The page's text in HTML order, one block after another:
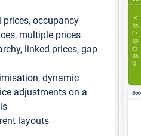
prices, occupancy
multiple prices
linked prices, gap
dynamic
adjustments on a
layouts